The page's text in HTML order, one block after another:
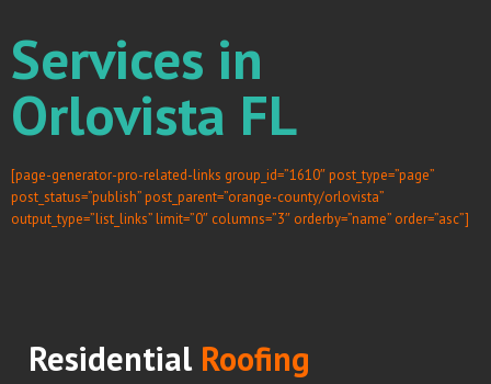
Services in
Orlovista FL
[page-generator-pro-related-links group_id=”1610″ post_type=”page”
post_status=”publish” post_parent=”orange-county/orlovista”
output_type=”list_links” limit=”0″ columns=”3″ orderby=”name” order=”asc”]
Residential Roofing